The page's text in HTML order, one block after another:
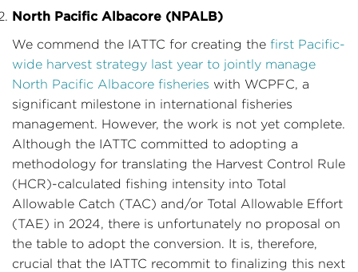
North Pacific Albacore (NPALB)
We commend the IATTC for creating the first Pacific-
wide harvest strategy last year to jointly manage
North Pacific Albacore fisheries with WCPFC, a
significant milestone in international fisheries
management. However, the work is not yet complete.
Although the IATTC committed to adopting a
methodology for translating the Harvest Control Rule
(HCR)-calculated fishing intensity into Total
Allowable Catch (TAC) and/or Total Allowable Effort
(TAE) in 2024, there is unfortunately no proposal on
the table to adopt the conversion. It is, therefore,
crucial that the IATTC recommit to finalizing this next